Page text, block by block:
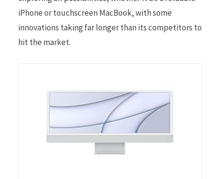
iPhone or touchscreen MacBook, with some
innovations taking far longer than its competitors to
hit the market.